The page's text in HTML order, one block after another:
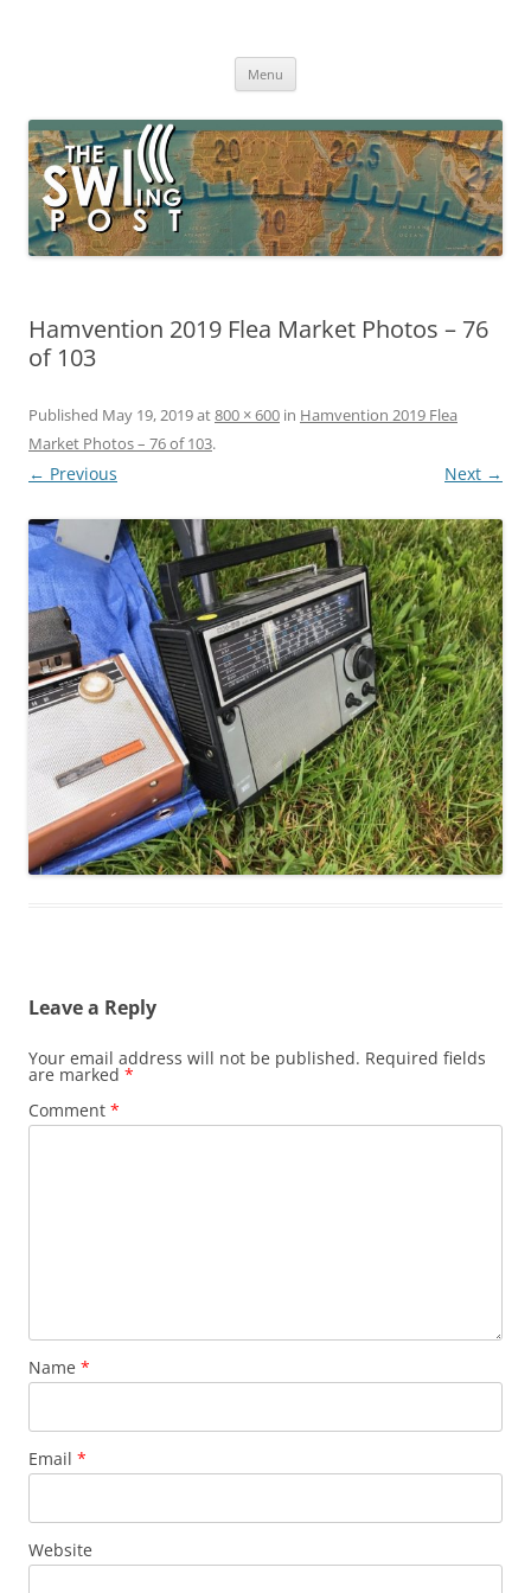
broadcasting, ham radio, field operation, DXing, maker kits, travel,
Menu
Hamvention 2019 Flea Market Photos – 76
of 103
Published May 19, 2019at800 × 600 in Hamvention 2019 Flea
Market Photos – 76 of 103.
← Previous Next →
Leave a Reply
Your email address will not be published. Required fields
are marked *
Comment *
Name *
Email *
Website